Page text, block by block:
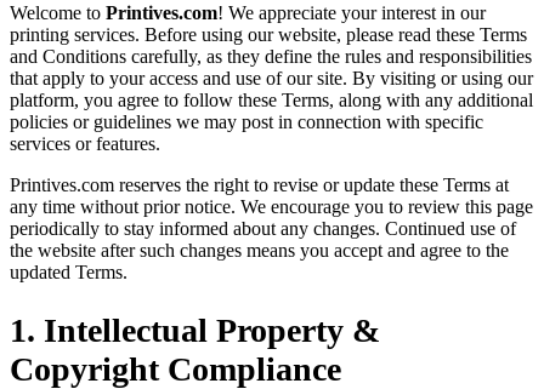
Welcome to Printives.com! We appreciate your interest in our
printing services. Before using our website, please read these Terms
and Conditions carefully, as they define the rules and responsibilities
that apply to your access and use of our site. By visiting or using our
platform, you agree to follow these Terms, along with any additional
policies or guidelines we may post in connection with specific
services or features.
Printives.com reserves the right to revise or update these Terms at
any time without prior notice. We encourage you to review this page
periodically to stay informed about any changes. Continued use of
the website after such changes means you accept and agree to the
updated Terms.
1. Intellectual Property &
Copyright Compliance